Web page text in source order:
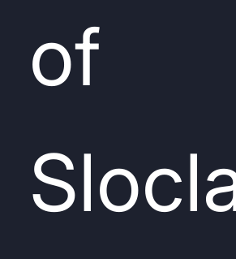
of